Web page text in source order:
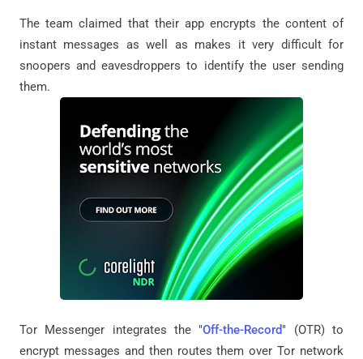
The team claimed that their app encrypts the content of
instant messages as well as makes it very difficult for
snoopers and eavesdroppers to identify the user sending
them.
Tor Messenger integrates the "Off-the-Record" (OTR) to
encrypt messages and then routes them over Tor network